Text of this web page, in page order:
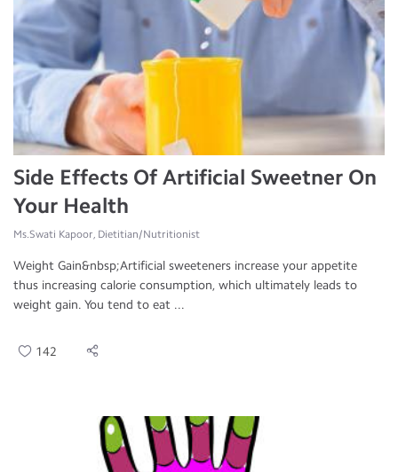
Side Effects Of Artificial Sweetner On
Your Health
Ms.Swati Kapoor, Dietitian/Nutritionist
Weight Gain&nbsp;Artificial sweeteners increase your appetite
thus increasing calorie consumption, which ultimately leads to
weight gain. You tend to eat ...
142